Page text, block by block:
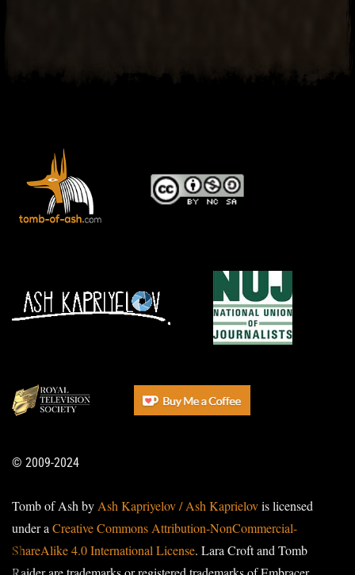
© 2009-2024
Tomb of Ash byAsh Kapriyelov / Ash Kaprielovis licensed
under aCreative Commons Attribution-NonCommercial-
ShareAlike 4.0 International License. Lara Croft and Tomb